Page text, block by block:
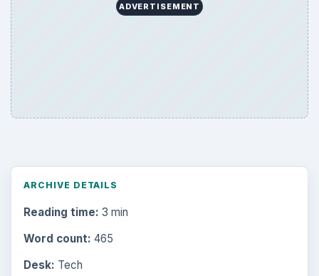
ADVERTISEMENT
ARCHIVE DETAILS
Reading time: 3 min
Word count: 465
Desk: Tech